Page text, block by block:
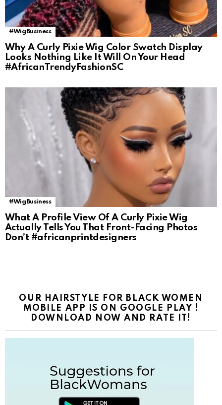
#WigBusiness
Why A Curly Pixie Wig Color Swatch Display
Looks Nothing Like It Will On Your Head
#AfricanTrendyFashionSC
#WigBusiness
What A Profile View Of A Curly Pixie Wig
Actually Tells You That Front-Facing Photos
Don’t #africanprintdesigners
OUR HAIRSTYLE FOR BLACK WOMEN
MOBILE APP IS ON GOOGLE PLAY !
DOWNLOAD NOW AND RATE IT!